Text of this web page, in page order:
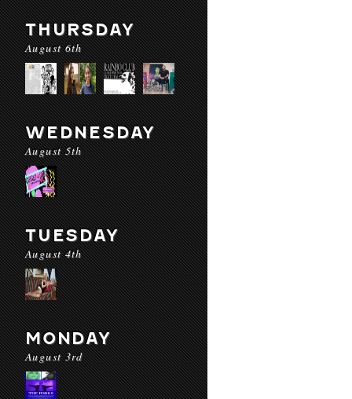
THURSDAY
August 6th
WEDNESDAY
August 5th
TUESDAY
August 4th
MONDAY
August 3rd